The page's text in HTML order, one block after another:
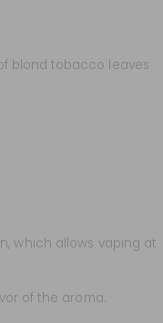
blond tobacco leaves
which allows vaping at
of the aroma.